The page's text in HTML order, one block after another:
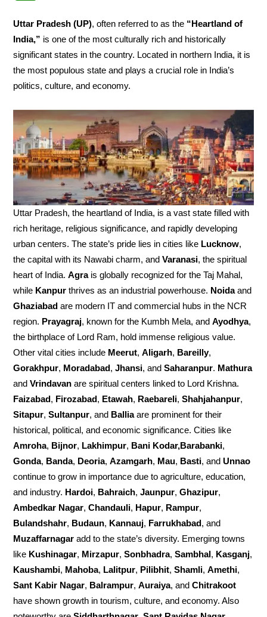
Uttar Pradesh (UP), often referred to as the “Heartland of
India,” is one of the most culturally rich and historically
significant states in the country. Located in northern India, it is
the most populous state and plays a crucial role in India’s
politics, culture, and economy.
Uttar Pradesh, the heartland of India, is a vast state filled with
rich heritage, religious significance, and rapidly developing
urban centers. The state’s pride lies in cities like Lucknow,
the capital with its Nawabi charm, andVaranasi, the spiritual
heart of India.Agrais globally recognized for the Taj Mahal,
while Kanpur thrives as an industrial powerhouse. Noidaand
Ghaziabad are modern IT and commercial hubs in the NCR
region. Prayagraj, known for the Kumbh Mela, andAyodhya,
the birthplace of Lord Ram, hold immense religious value.
Other vital cities include Meerut,Aligarh, Bareilly,
Gorakhpur, Moradabad,Jhansi, andSaharanpur. Mathura
andVrindavan are spiritual centers linked to Lord Krishna.
Faizabad, Firozabad, Etawah, Raebareli,Shahjahanpur,
Sitapur,Sultanpur, and Balliaare prominent for their
historical, political, and economic significance. Cities like
Amroha, Bijnor, Lakhimpur, Bani Kodar,Barabanki,
Gonda, Banda, Deoria,Azamgarh, Mau, Basti, andUnnao
continue to grow in importance due to agriculture, education,
and industry. Hardoi, Bahraich,Jaunpur,Ghazipur,
Ambedkar Nagar,Chandauli, Hapur, Rampur,
Bulandshahr, Budaun, Kannauj, Farrukhabad, and
Muzaffarnagar add to the state’s diversity. Emerging towns
like Kushinagar, Mirzapur,Sonbhadra,Sambhal, Kasganj,
Kaushambi, Mahoba, Lalitpur, Pilibhit,Shamli,Amethi,
Sant Kabir Nagar, Balrampur,Auraiya, andChitrakoot
have shown growth in tourism, culture, and economy. Also